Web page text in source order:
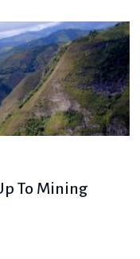
To Mining